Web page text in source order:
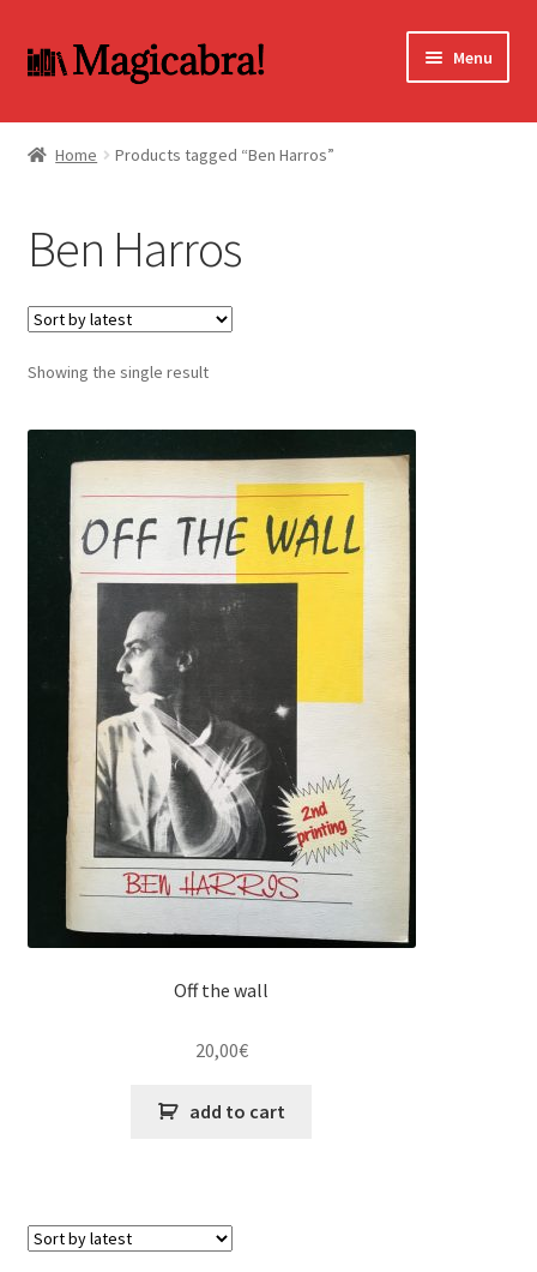
Skip
to
Skip
to
Menu
BOOKS
MY ACCOUNT
FAQ
Home Products tagged “Ben Harros”
Ben Harros
Showing the single result
Off the wall
20,00€
add to cart